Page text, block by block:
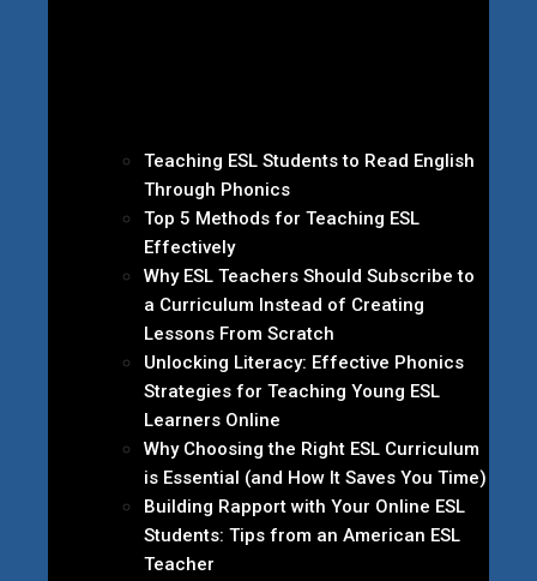
Teaching ESL Students to Read English
Through Phonics
Top 5 Methods for Teaching ESL
Effectively
Why ESL Teachers Should Subscribe to
a Curriculum Instead of Creating
Lessons From Scratch
Unlocking Literacy: Effective Phonics
Strategies for Teaching Young ESL
Learners Online
Why Choosing the Right ESL Curriculum
is Essential (and How It Saves You Time)
Building Rapport with Your Online ESL
Students: Tips from an American ESL
Teacher